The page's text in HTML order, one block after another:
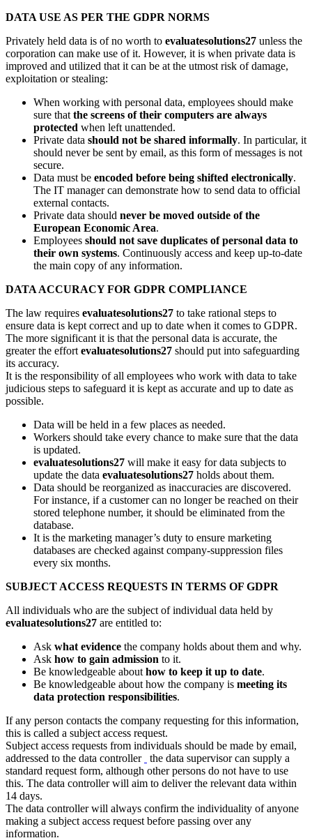
DATA USE AS PER THE GDPR NORMS
Privately held data is of no worth to evaluatesolutions27 unless the
corporation can make use of it. However, it is when private data is
improved and utilized that it can be at the utmost risk of damage,
exploitation or stealing:
When working with personal data, employees should make
sure that the screens of their computers are always
protected when left unattended.
Private data should not be shared informally. In particular, it
should never be sent by email, as this form of messages is not
secure.
Data must be encoded before being shifted electronically.
The IT manager can demonstrate how to send data to official
external contacts.
Private data should never be moved outside of the
European Economic Area.
Employees should not save duplicates of personal data to
their own systems. Continuously access and keep up-to-date
the main copy of any information.
DATA ACCURACY FOR GDPR COMPLIANCE
The law requires evaluatesolutions27 to take rational steps to
ensure data is kept correct and up to date when it comes to GDPR.
The more significant it is that the personal data is accurate, the
greater the effort evaluatesolutions27 should put into safeguarding
its accuracy.
It is the responsibility of all employees who work with data to take
judicious steps to safeguard it is kept as accurate and up to date as
possible.
Data will be held in a few places as needed.
Workers should take every chance to make sure that the data
is updated.
evaluatesolutions27 will make it easy for data subjects to
update the data evaluatesolutions27 holds about them.
Data should be reorganized as inaccuracies are discovered.
For instance, if a customer can no longer be reached on their
stored telephone number, it should be eliminated from the
database.
It is the marketing manager’s duty to ensure marketing
databases are checked against company-suppression files
every six months.
SUBJECT ACCESS REQUESTS IN TERMS OF GDPR
All individuals who are the subject of individual data held by
evaluatesolutions27 are entitled to:
Ask what evidence the company holds about them and why.
Ask how to gain admission to it.
Be knowledgeable about how to keep it up to date.
Be knowledgeable about how the company is meeting its
data protection responsibilities.
If any person contacts the company requesting for this information,
this is called a subject access request.
Subject access requests from individuals should be made by email,
addressed to the data controller
the data supervisor can supply a
standard request form, although other persons do not have to use
this. The data controller will aim to deliver the relevant data within
14 days.
The data controller will always confirm the individuality of anyone
making a subject access request before passing over any
information.